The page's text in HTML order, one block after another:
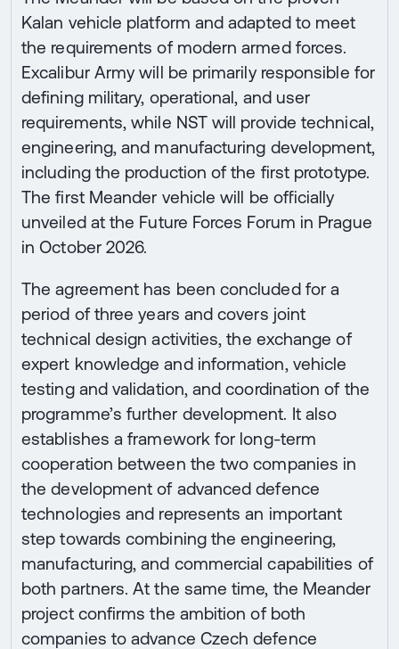
Kalan vehicle platform and adapted to meet
the requirements of modern armed forces.
Excalibur Army will be primarily responsible for
defining military, operational, and user
requirements, while NST will provide technical,
engineering, and manufacturing development,
including the production of the first prototype.
The first Meander vehicle will be officially
unveiled at the Future Forces Forum in Prague
in October 2026.
The agreement has been concluded for a
period of three years and covers joint
technical design activities, the exchange of
expert knowledge and information, vehicle
testing and validation, and coordination of the
programme’s further development. It also
establishes a framework for long-term
cooperation between the two companies in
the development of advanced defence
technologies and represents an important
step towards combining the engineering,
manufacturing, and commercial capabilities of
both partners. At the same time, the Meander
project confirms the ambition of both
companies to advance Czech defence